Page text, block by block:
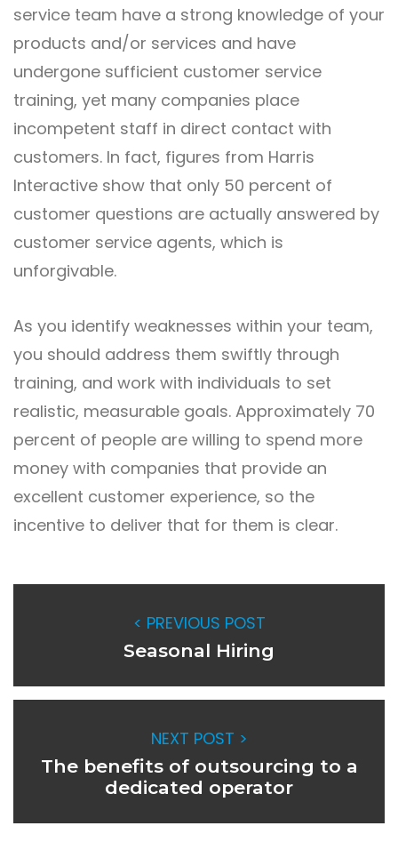
service team have a strong knowledge of your
products and/or services and have
undergone sufficient customer service
training, yet many companies place
incompetent staff in direct contact with
customers. In fact, figures from Harris
Interactive show that only 50 percent of
customer questions are actually answered by
customer service agents, which is
unforgivable.
As you identify weaknesses within your team,
you should address them swiftly through
training, and work with individuals to set
realistic, measurable goals. Approximately 70
percent of people are willing to spend more
money with companies that provide an
excellent customer experience, so the
incentive to deliver that for them is clear.
< PREVIOUS POST
Seasonal Hiring
NEXT POST >
The benefits of outsourcing to a
dedicated operator